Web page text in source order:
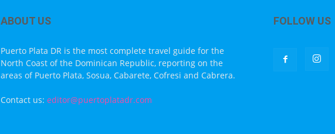
ABOUT US
Puerto Plata DR is the most complete travel guide for the
North Coast of the Dominican Republic, reporting on the
areas of Puerto Plata, Sosua, Cabarete, Cofresi and Cabrera.
Contact us: editor@puertoplatadr.com
FOLLOW US